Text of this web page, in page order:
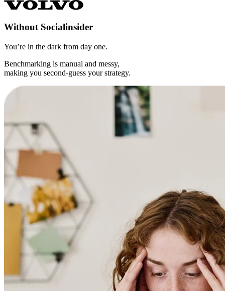
Without Socialinsider
You’re in the dark from day one.
Benchmarking is manual and messy,
making you second-guess your strategy.